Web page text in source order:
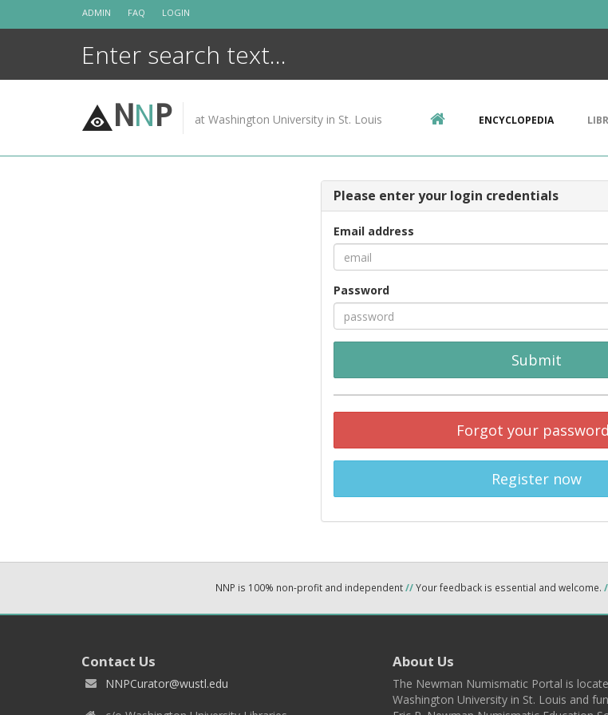
ADMIN FAQ LOGIN
NNP at Washington University in St. Louis ENCYCLOPEDIA
Please enter your login credentials
Email address
Password
Submit
Forgot your
Register now
NNP is 100% non-profit and independent//Your feedback is essential and welcome.
Contact Us
NNPCurator@wustl.edu
About Us
The Newman Numismatic Portal is
Washington University in St. Louis and